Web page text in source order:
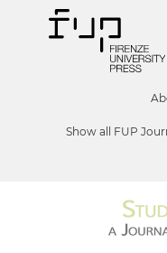
Show all FUP